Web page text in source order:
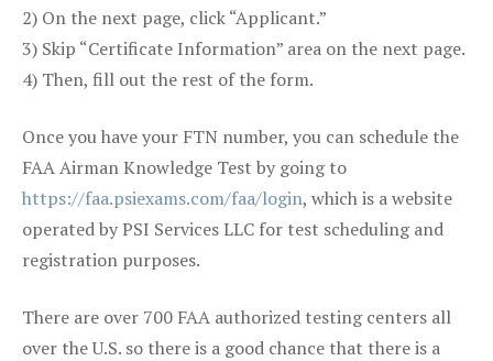
2) On the next page, click “Applicant.”
3) Skip “Certificate Information” area on the next page.
4) Then, fill out the rest of the form.
Once you have your FTN number, you can schedule the
FAA Airman Knowledge Test by going to
https://faa.psiexams.com/faa/login, which is a website
operated by PSI Services LLC for test scheduling and
registration purposes.
There are over 700 FAA authorized testing centers all
over the U.S. so there is a good chance that there is a